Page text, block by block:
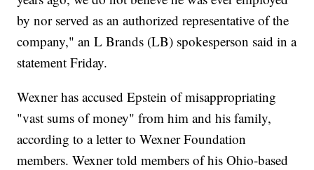
by nor served as an authorized representative of the
company," an L Brands (LB) spokesperson said in a
statement Friday.
Wexner has accused Epstein of misappropriating
"vast sums of money" from him and his family,
according to a letter to Wexner Foundation
members. Wexner told members of his Ohio-based